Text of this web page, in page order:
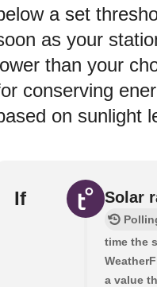
a set
as your
than your
conserving
on sunlight
If Solar
time the
a value